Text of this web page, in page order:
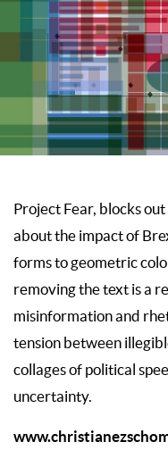
Project Fear, blocks
about the impact of
forms to geometric
removing the text is a
misinformation and
tension between
collages of political
uncertainty.